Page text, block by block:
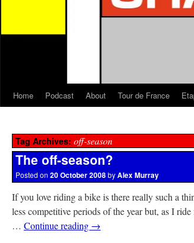
Home Podcast About Tour de France
Tag Archives: off-season
The off-season?
Posted on 20 October 2008byAlex Murray
If you love riding a bike is there really such a
less competitive periods of the year but, as I
… Continue reading →